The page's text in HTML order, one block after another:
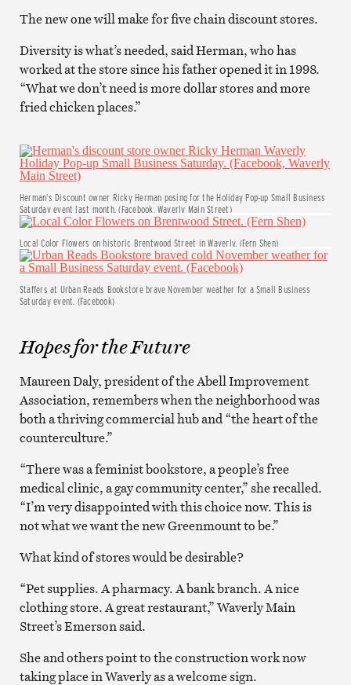
The new one will make for five chain discount stores.
Diversity is what’s needed, said Herman, who has
worked at the store since his father opened it in 1998.
“What we don’t need is more dollar stores and more
fried chicken places.”
Herman’s Discount owner Ricky Herman posing for the Holiday Pop-up Small Business
Saturday event last month. (Facebook, Waverly Main Street)
Local Color Flowers on historic Brentwood Street in Waverly. (Fern Shen)
Staffers at Urban Reads Bookstore brave November weather for a Small Business
Saturday event. (Facebook)
Hopes for the Future
Maureen Daly, president of the Abell Improvement
Association, remembers when the neighborhood was
both a thriving commercial hub and “the heart of the
counterculture.”
“There was a feminist bookstore, a people’s free
medical clinic, a gay community center,” she recalled.
“I’m very disappointed with this choice now. This is
not what we want the new Greenmount to be.”
What kind of stores would be desirable?
“Pet supplies. A pharmacy. A bank branch. A nice
clothing store. A great restaurant,” Waverly Main
Street’s Emerson said.
She and others point to the construction work now
taking place in Waverly as a welcome sign.